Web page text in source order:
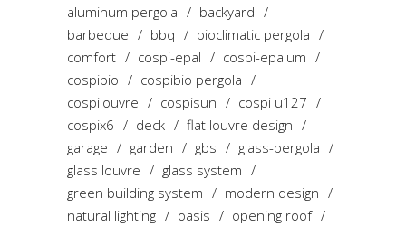
aluminum pergola
backyard
barbeque
bbq
bioclimatic pergola
comfort
cospi-epal
cospi-epalum
cospibio
cospibio pergola
cospilouvre
cospisun
cospi u127
cospix6
deck
flat louvre design
garage
garden gbs
glass-pergola
glass louvre
glass system
green building system
modern design
natural lighting
oasis
opening roof